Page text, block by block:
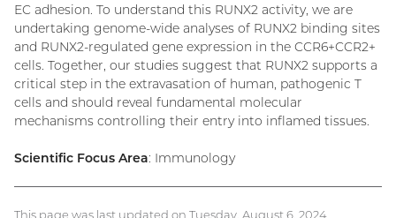
EC adhesion. To understand this RUNX2 activity, we are
undertaking genome-wide analyses of RUNX2 binding sites
and RUNX2-regulated gene expression in the CCR6+CCR2+
cells. Together, our studies suggest that RUNX2 supports a
critical step in the extravasation of human, pathogenic T
cells and should reveal fundamental molecular
mechanisms controlling their entry into inflamed tissues.
Scientific Focus Area: Immunology
This page was last updated on Tuesday, August 6, 2024